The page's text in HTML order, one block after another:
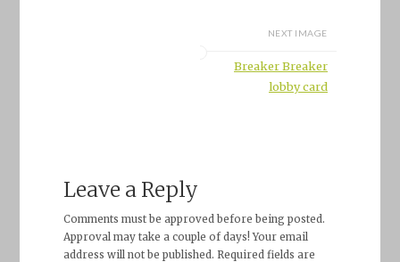
NEXT IMAGE
Breaker Breaker
lobby card
Leave a Reply
Comments must be approved before being posted.
Approval may take a couple of days! Your email
address will not be published. Required fields are